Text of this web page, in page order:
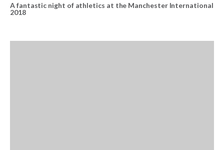
A fantastic night of athletics at the Manchester International
2018